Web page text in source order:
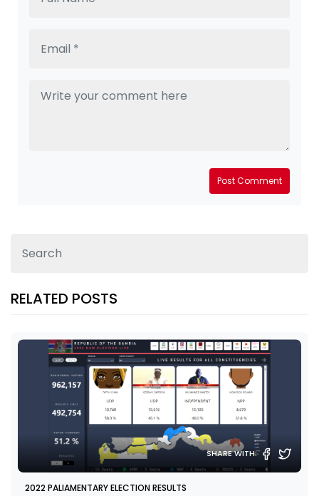
Post Comment
RELATED POSTS
SHARE WITH:
2022 PALIAMENTARY ELECTION RESULTS